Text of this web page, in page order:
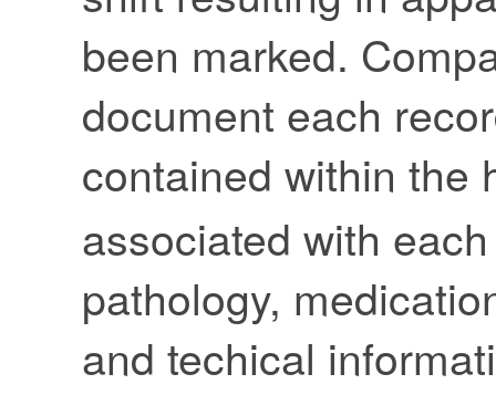
been marked.
document each
contained within the
associated with
pathology,
and techical